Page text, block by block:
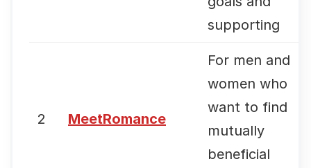
supporting
2 MeetRomance
For men and
women who
want to find
mutually
beneficial